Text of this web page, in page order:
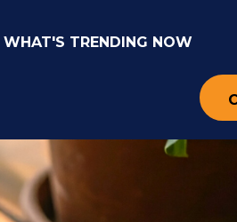
WHAT'S TRENDING NOW